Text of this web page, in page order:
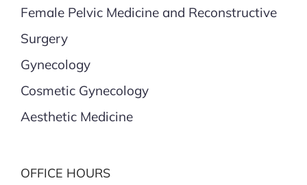
Female Pelvic Medicine and Reconstructive
Surgery
Gynecology
Cosmetic Gynecology
Aesthetic Medicine
OFFICE HOURS